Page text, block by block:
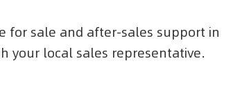
for sale and after-sales support in
your local sales representative.